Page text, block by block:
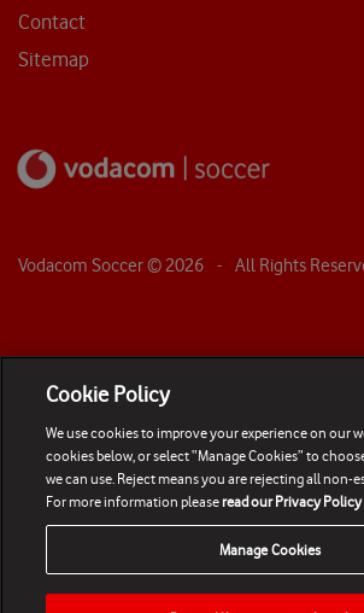
Contact
Sitemap
Vodacom Soccer © 2026 - All Rights
Cookie Policy
We use cookies to improve your experience on our
cookies below, or select “Manage Cookies” to
we can use. Reject means you are rejecting all non-
For more information pleaseread our Privacy Policy
Manage Cookies